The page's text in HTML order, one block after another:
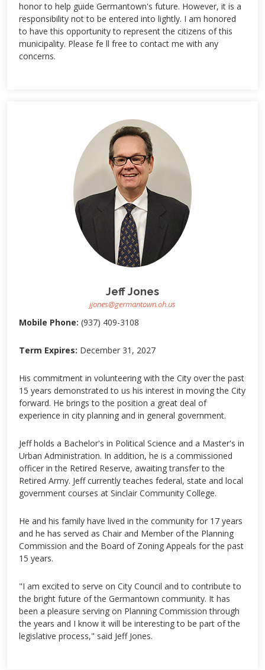
honor to help guide Germantown's future. However, it is a
responsibility not to be entered into lightly. I am honored
to have this opportunity to represent the citizens of this
municipality. Please fe ll free to contact me with any
concerns.
Jeff Jones
jjones@germantown.oh.us
Mobile Phone: (937) 409-3108
Term Expires: December 31, 2027
His commitment in volunteering with the City over the past
15 years demonstrated to us his interest in moving the City
forward. He brings to the position a great deal of
experience in city planning and in general government.
Jeff holds a Bachelor's in Political Science and a Master's in
Urban Administration. In addition, he is a commissioned
officer in the Retired Reserve, awaiting transfer to the
Retired Army. Jeff currently teaches federal, state and local
government courses at Sinclair Community College.
He and his family have lived in the community for 17 years
and he has served as Chair and Member of the Planning
Commission and the Board of Zoning Appeals for the past
15 years.
"I am excited to serve on City Council and to contribute to
the bright future of the Germantown community. It has
been a pleasure serving on Planning Commission through
the years and I know it will be interesting to be part of the
legislative process," said Jeff Jones.